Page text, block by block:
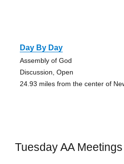
Day By Day
Assembly of God
Discussion, Open
24.93 miles from the center of
Tuesday AA